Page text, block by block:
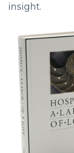
insight.